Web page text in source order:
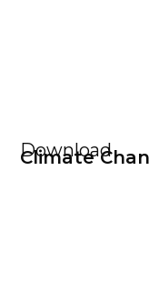
Download
Climate